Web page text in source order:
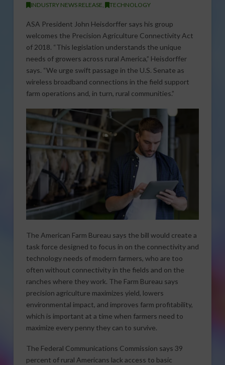
INDUSTRY NEWS RELEASE
TECHNOLOGY
ASA President John Heisdorffer says his group
welcomes the Precision Agriculture Connectivity Act
of 2018. “This legislation understands the unique
needs of growers across rural America,” Heisdorffer
says. “We urge swift passage in the U.S. Senate as
wireless broadband connections in the field support
farm operations and, in turn, rural communities.”
The American Farm Bureau says the bill would create a
task force designed to focus in on the connectivity and
technology needs of modern farmers, who are too
often without connectivity in the fields and on the
ranches where they work. The Farm Bureau says
precision agriculture maximizes yield, lowers
environmental impact, and improves farm profitability,
which is important at a time when farmers need to
maximize every penny they can to survive.
The Federal Communications Commission says 39
percent of rural Americans lack access to basic